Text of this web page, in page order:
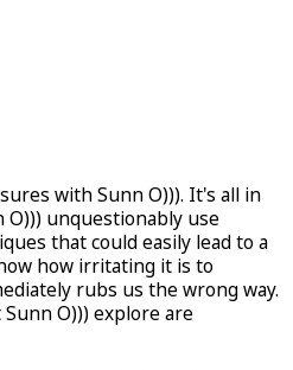
with Sunn O))). It's all in
O))) unquestionably use
that could easily lead to a
how irritating it is to
rubs us the wrong way.
O))) explore are